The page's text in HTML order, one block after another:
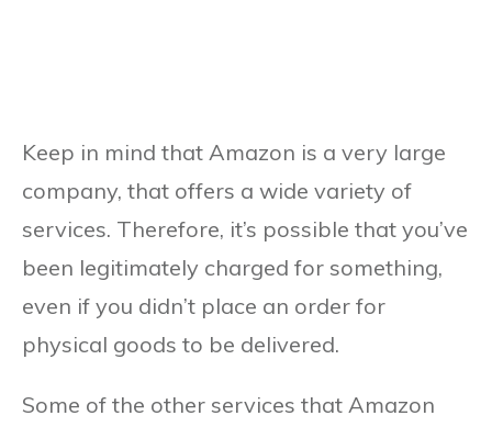
Keep in mind that Amazon is a very large
company, that offers a wide variety of
services. Therefore, it’s possible that you’ve
been legitimately charged for something,
even if you didn’t place an order for
physical goods to be delivered.
Some of the other services that Amazon